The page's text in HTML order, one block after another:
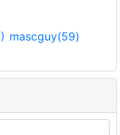
mascguy(59)